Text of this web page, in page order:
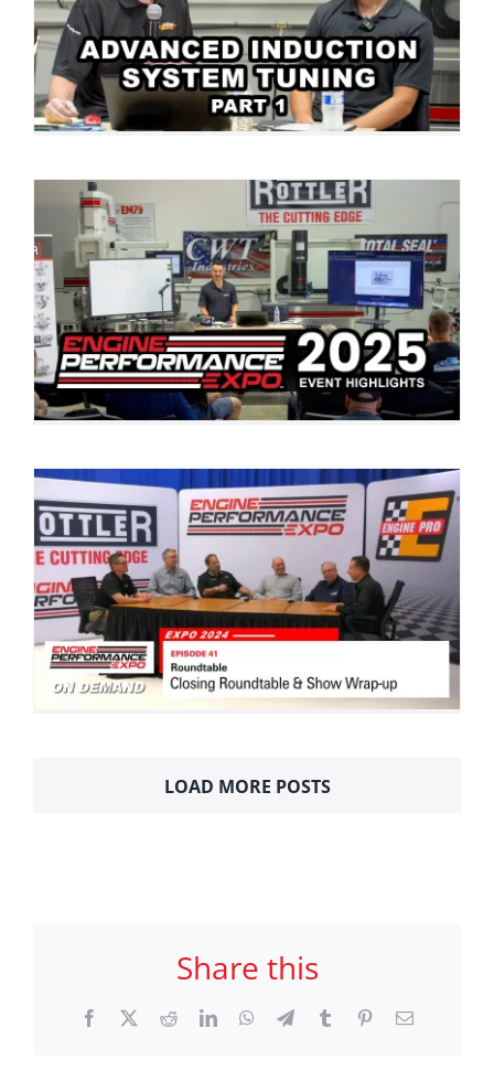
LOAD MORE POSTS
Share this
Facebook RedditLinkedInWhatsApp
TelegramTumblr PinterestEmail